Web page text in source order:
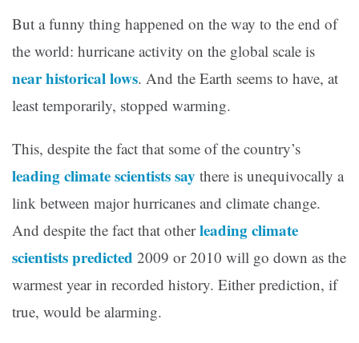
But a funny thing happened on the way to the end of
the world: hurricane activity on the global scale is
near historical lows. And the Earth seems to have, at
least temporarily, stopped warming.
This, despite the fact that some of the country’s
leading climate scientists say there is unequivocally a
link between major hurricanes and climate change.
And despite the fact that otherleading climate
scientists predicted 2009 or 2010 will go down as the
warmest year in recorded history. Either prediction, if
true, would be alarming.